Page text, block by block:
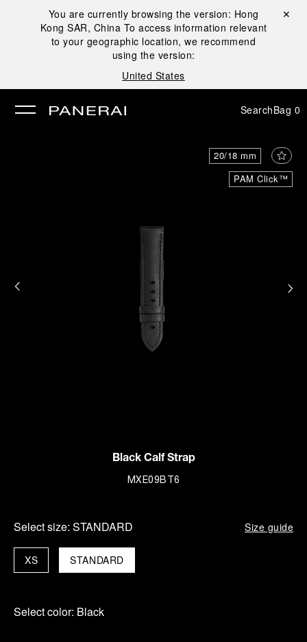
You are currently browsing the version: Hong
Kong SAR, China To access information relevant
to your geographic location, we recommend
using the version:
United States
Close ✕
SearchBag 0
PAM Click™
20/18 mm
Black Calf Strap
MXE09BT6
Select size: STANDARD Size guide
STANDARD
XS
Select color: Black